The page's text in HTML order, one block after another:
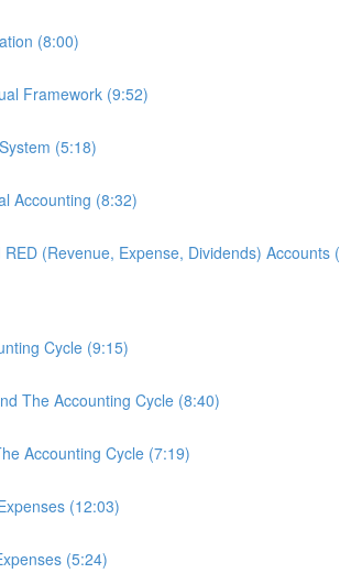
(8:00)
Framework (9:52)
(5:18)
Accounting (8:32)
(Revenue, Expense, Dividends) Accounts
Cycle (9:15)
The Accounting Cycle (8:40)
Accounting Cycle (7:19)
(12:03)
(5:24)